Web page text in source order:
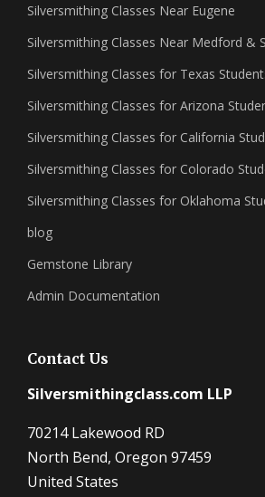
Silversmithing Classes Near Eugene
Silversmithing Classes Near Medford &
Silversmithing Classes for Texas
Silversmithing Classes for Arizona
Silversmithing Classes for California
Silversmithing Classes for Colorado
Silversmithing Classes for Oklahoma
blog
Gemstone Library
Admin Documentation
Contact Us
Silversmithingclass.com LLP
70214 Lakewood RD
North Bend, Oregon 97459
United States